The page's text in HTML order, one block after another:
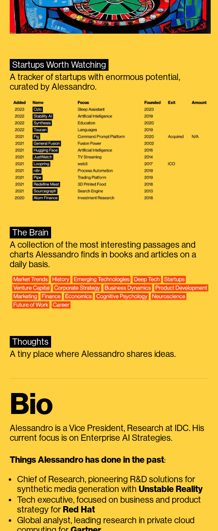
Startups Worth Watching
A tracker of startups with enormous potential,
curated by Alessandro.
The Brain
A collection of the most interesting passages and
charts Alessandro finds in books and articles on a
daily basis.
Thoughts
A tiny place where Alessandro shares ideas.
Bio
Alessandro is a Vice President, Research at IDC. His
current focus is on Enterprise AI Strategies.
Things Alessandro has done in the past:
Chief of Research, pioneering R&D solutions for
synthetic media generation with Unstable Reality
Tech executive, focused on business and product
strategy for Red Hat
Global analyst, leading research in private cloud